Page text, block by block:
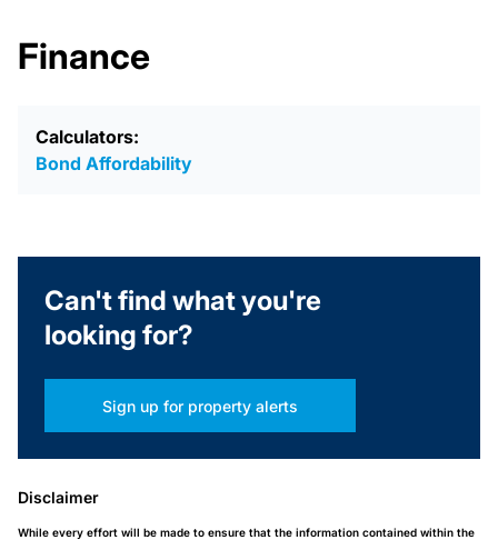
Finance
Calculators:
Bond Affordability
Can't find what you're
looking for?
Sign up for property alerts
Disclaimer
While every effort will be made to ensure that the information contained within the